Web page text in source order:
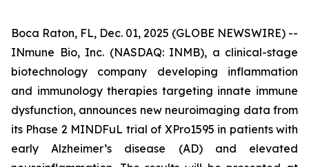
Boca Raton, FL, Dec. 01, 2025 (GLOBE NEWSWIRE) --
INmune Bio, Inc. (NASDAQ: INMB), a clinical-stage
biotechnology company developing inflammation
and immunology therapies targeting innate immune
dysfunction, announces new neuroimaging data from
its Phase 2 MINDFuL trial of XPro1595 in patients with
early Alzheimer’s disease (AD) and elevated